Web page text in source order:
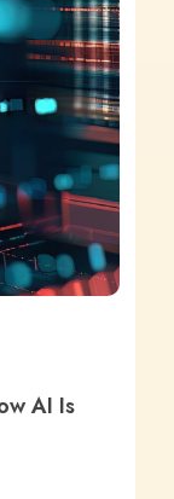
AI Is